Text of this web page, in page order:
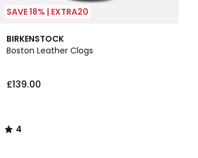
SAVE 18% | EXTRA20
BIRKENSTOCK
Boston Leather Clogs
£139.00
4
/
4
/